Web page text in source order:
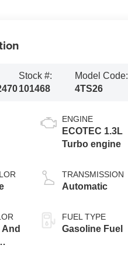
Stock #:
101468
Model Code:
4TS26
ENGINE
ECOTEC 1.3L
Turbo engine
TRANSMISSION
Automatic
FUEL TYPE
Gasoline Fuel